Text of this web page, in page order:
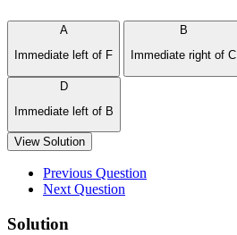
A
Immediate left of F
B
Immediate right of C
D
Immediate left of B
View Solution
Previous Question
Next Question
Solution